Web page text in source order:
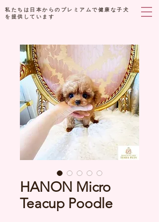
私たちは日本からのプレミアムで健康な子犬
を提供しています
HANON Micro
Teacup Poodle